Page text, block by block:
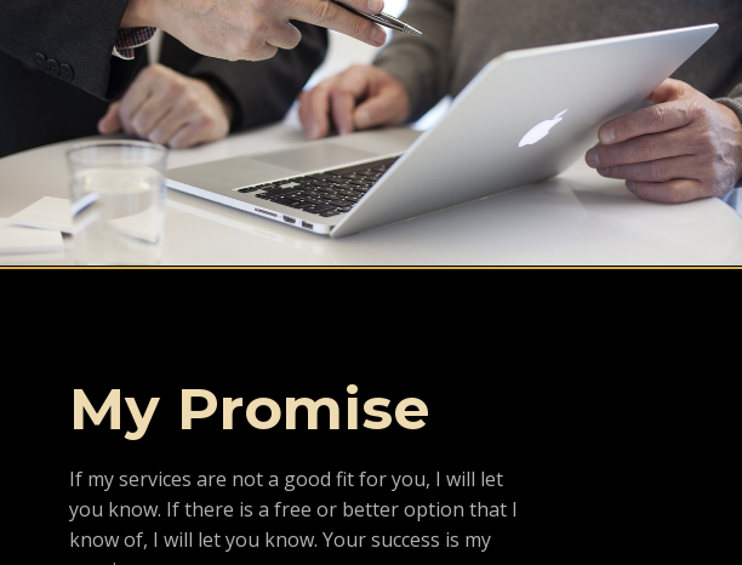
My Promise
If my services are not a good fit for you, I will let
you know. If there is a free or better option that I
know of, I will let you know. Your success is my